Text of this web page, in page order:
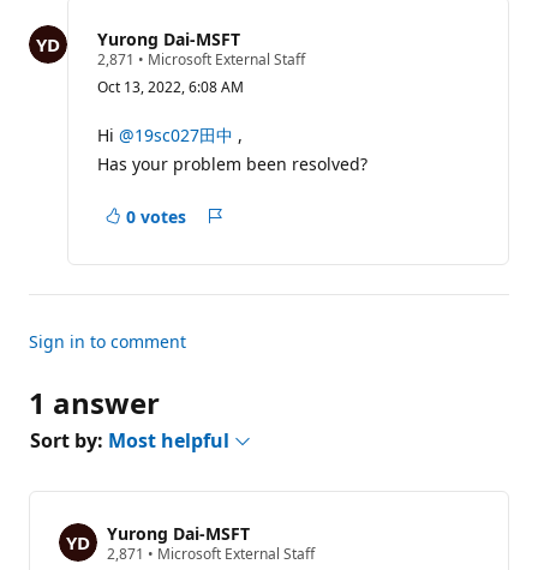
question
Yurong Dai-MSFT
2,871 R
p
t
a
t
n
n
• Microsoft External Staff
Oct 13, 2022, 6:08 AM
Hi @19sc027田中 ,
Has your problem been resolved?
0 votes
Sign in to comment
1 answer
Sort by: Most helpful
Yurong Dai-MSFT
2,871 R• Microsoft External Staff